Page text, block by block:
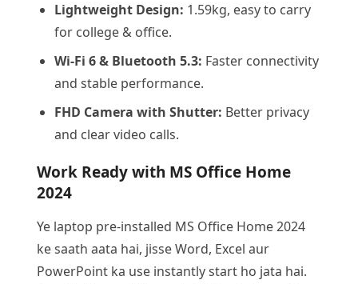
Lightweight Design: 1.59kg, easy to carry
for college & office.
Wi-Fi 6 & Bluetooth 5.3: Faster connectivity
and stable performance.
FHD Camera with Shutter: Better privacy
and clear video calls.
Work Ready with MS Office Home
2024
Ye laptop pre-installed MS Office Home 2024
ke saath aata hai, jisse Word, Excel aur
PowerPoint ka use instantly start ho jata hai.